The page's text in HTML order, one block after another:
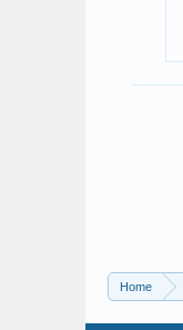
Home